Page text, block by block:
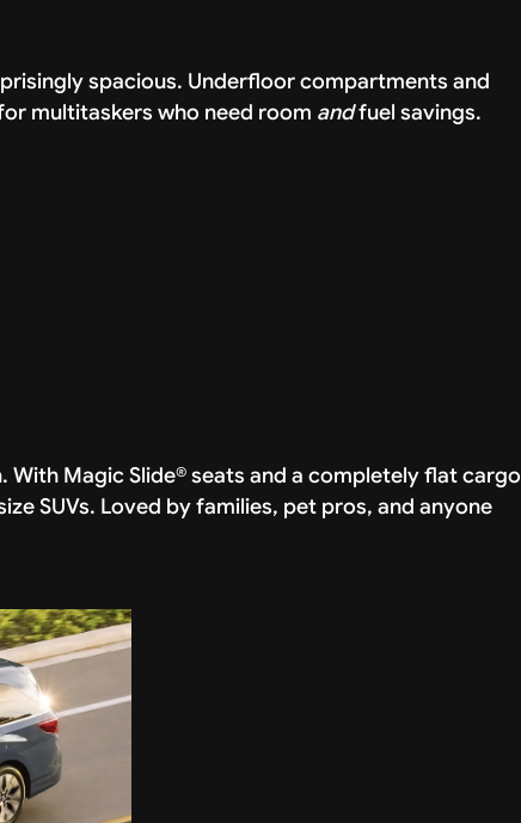
spacious. Underfloor compartments and
multitaskers who need room andfuel savings.
Magic Slide® seats and a completely flat cargo
SUVs. Loved by families, pet pros, and anyone